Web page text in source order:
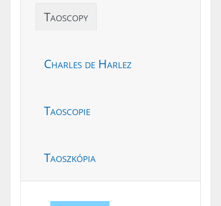
Taoscopy
Charles de Harlez
Taoscopie
Taoszkópia